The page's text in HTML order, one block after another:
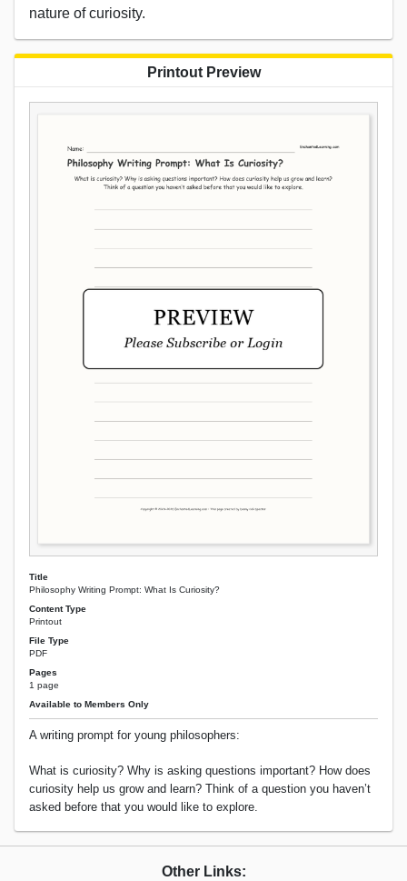
nature of curiosity.
Printout Preview
Title
Philosophy Writing Prompt: What Is Curiosity?
Content Type
Printout
File Type
PDF
Pages
1 page
Available to Members Only
A writing prompt for young philosophers:
What is curiosity? Why is asking questions important? How does
curiosity help us grow and learn? Think of a question you haven’t
asked before that you would like to explore.
Other Links: